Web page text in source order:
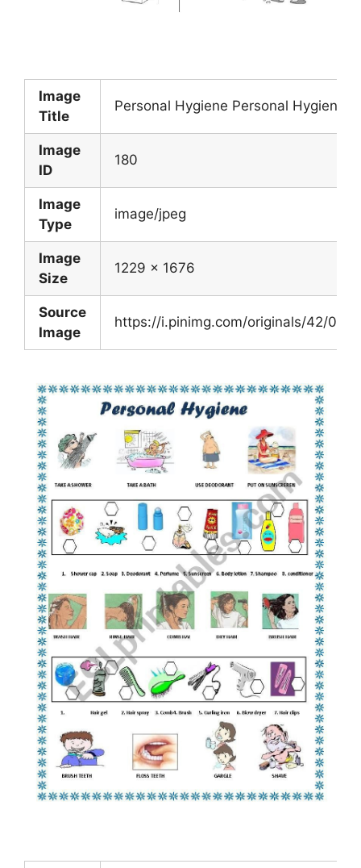
Image
Title
Personal Hygiene Personal Hygiene
Image
ID
180
Image
Type
image/jpeg
Image
Size
1229 x 1676
Source
Image
https://i.pinimg.com/originals/42/08/